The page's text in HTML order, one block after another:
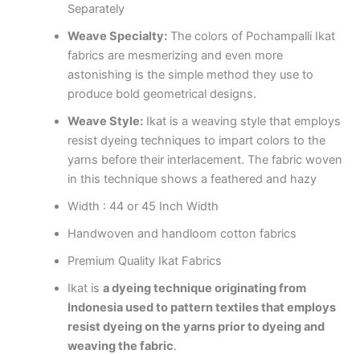
Separately
Weave Specialty:The colors of Pochampalli Ikat
fabrics are mesmerizing and even more
astonishing is the simple method they use to
produce bold geometrical designs.
Weave Style:Ikat is a weaving style that employs
resist dyeing techniques to impart colors to the
yarns before their interlacement. The fabric woven
in this technique shows a feathered and hazy
Width : 44 or 45 Inch Width
Handwoven and handloom cotton fabrics
Premium Quality Ikat Fabrics
Ikat is a dyeing technique originating from
Indonesia used to pattern textiles that employs
resist dyeing on the yarns prior to dyeing and
weaving the fabric.